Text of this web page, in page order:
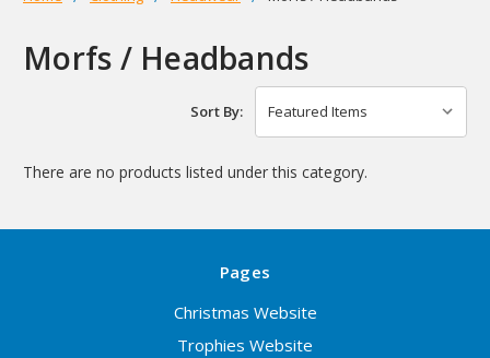
Morfs / Headbands
Sort By:
There are no products listed under this category.
Pages
Christmas Website
Trophies Website